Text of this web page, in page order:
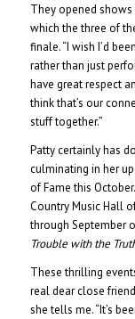
They opened shows
which the three of
finale. “I wish I’d
rather than just
have great respect
think that’s our
stuff together.”
Patty certainly has
culminating in her
of Fame this
Country Music Hall
through September
Trouble with the
These thrilling
real dear close
she tells me. “It’s